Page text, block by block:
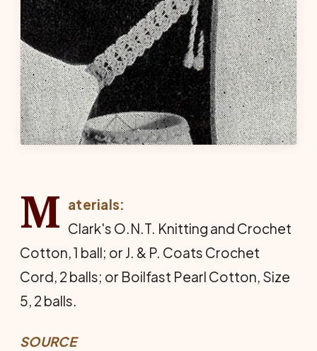
M aterials:
Clark's O.N.T. Knitting and Crochet
Cot­ton, 1 ball; or J. & P. Coats Crochet
Cord, 2 balls; or Boilfast Pearl Cotton, Size
5, 2 balls.
SOURCE